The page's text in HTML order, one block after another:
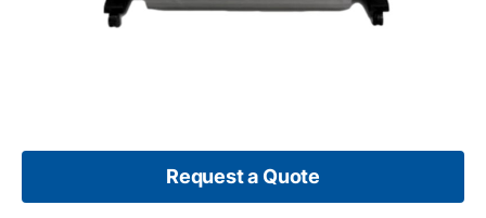
Request a Quote